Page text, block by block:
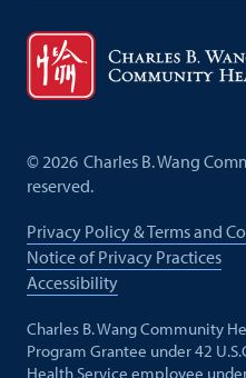
© 2026 Charles B. Wang
reserved.
Privacy Policy & Terms and
Notice of Privacy Practices
Accessibility
Charles B. Wang Community
Program Grantee under 42
Health Service employee